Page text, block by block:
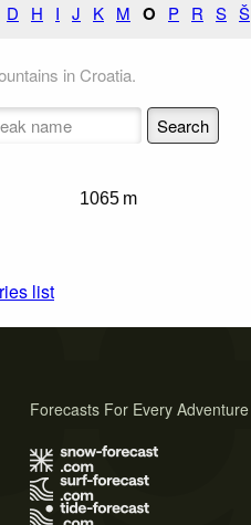
D H I J K M O P R S Š
in Croatia.
1065 m
list
Forecasts For Every Adventure